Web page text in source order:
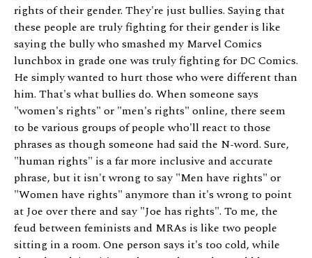
rights of their gender. They're just bullies. Saying that
these people are truly fighting for their gender is like
saying the bully who smashed my Marvel Comics
lunchbox in grade one was truly fighting for DC Comics.
He simply wanted to hurt those who were different than
him. That's what bullies do. When someone says
"women's rights" or "men's rights" online, there seem
to be various groups of people who'll react to those
phrases as though someone had said the N-word. Sure,
"human rights" is a far more inclusive and accurate
phrase, but it isn't wrong to say "Men have rights" or
"Women have rights" anymore than it's wrong to point
at Joe over there and say "Joe has rights". To me, the
feud between feminists and MRAs is like two people
sitting in a room. One person says it's too cold, while